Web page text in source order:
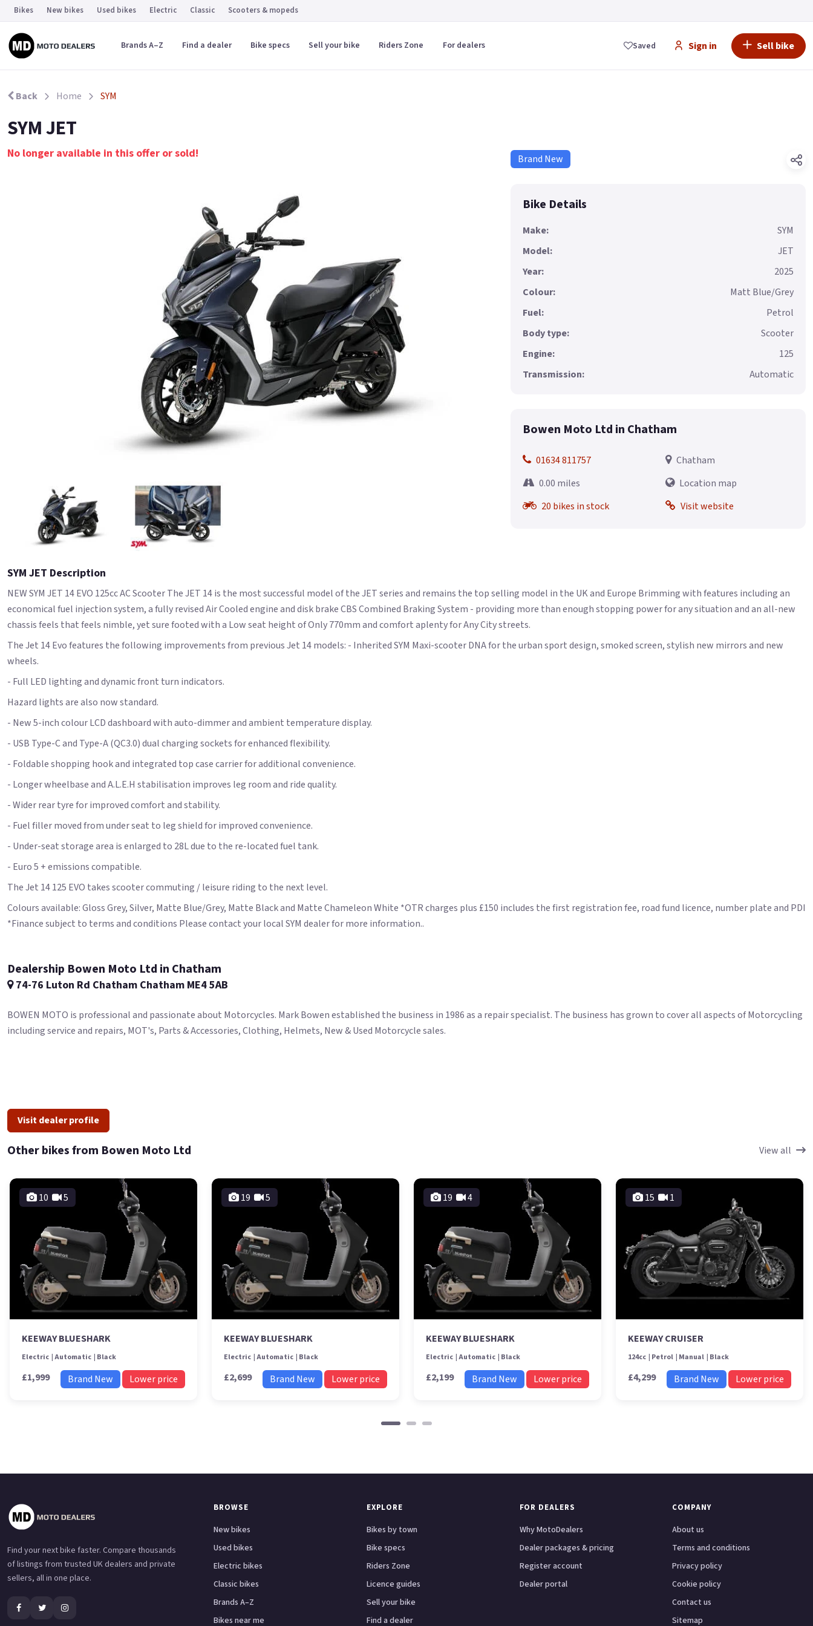
Bikes New bikes Used bikes Electric Classic Scooters & mopeds
Saved Sign in Sell bike
Brands A–Z Find a dealer Bike specs Sell your bike Riders Zone For dealers
Back Home SYM
SYM JET
No longer available in this offer or sold! Brand New
Bike Details
Make:
SYM
Model:
JET
Year:
2025
Colour:
Matt Blue/Grey
Fuel:
Petrol
Body type:
Scooter
Engine:
125
Transmission:
Automatic
Bowen Moto Ltd in Chatham
01634 811757
Chatham
0.00 miles
Location map
20 bikes in stock
Visit website
SYM JET Description
NEW SYM JET 14 EVO 125cc AC Scooter The JET 14 is the most successful model of the JET series and remains the top selling model in the UK and Europe Brimming with features including an
economical fuel injection system, a fully revised Air Cooled engine and disk brake CBS Combined Braking System - providing more than enough stopping power for any situation and an all-new
chassis feels that feels nimble, yet sure footed with a Low seat height of Only 770mm and comfort aplenty for Any City streets.
The Jet 14 Evo features the following improvements from previous Jet 14 models: - Inherited SYM Maxi-scooter DNA for the urban sport design, smoked screen, stylish new mirrors and new
wheels.
- Full LED lighting and dynamic front turn indicators.
Hazard lights are also now standard.
- New 5-inch colour LCD dashboard with auto-dimmer and ambient temperature display.
- USB Type-C and Type-A (QC3.0) dual charging sockets for enhanced flexibility.
- Foldable shopping hook and integrated top case carrier for additional convenience.
- Longer wheelbase and A.L.E.H stabilisation improves leg room and ride quality.
- Wider rear tyre for improved comfort and stability.
- Fuel filler moved from under seat to leg shield for improved convenience.
- Under-seat storage area is enlarged to 28L due to the re-located fuel tank.
- Euro 5 + emissions compatible.
The Jet 14 125 EVO takes scooter commuting / leisure riding to the next level.
Colours available: Gloss Grey, Silver, Matte Blue/Grey, Matte Black and Matte Chameleon White *OTR charges plus £150 includes the first registration fee, road fund licence, number plate and PDI
*Finance subject to terms and conditions Please contact your local SYM dealer for more information..
Dealership Bowen Moto Ltd in Chatham
74-76 Luton Rd Chatham Chatham ME4 5AB
BOWEN MOTO is professional and passionate about Motorcycles. Mark Bowen established the business in 1986 as a repair specialist. The business has grown to cover all aspects of Motorcycling
including service and repairs, MOT's, Parts & Accessories, Clothing, Helmets, New & Used Motorcycle sales.
Visit dealer profile
Other bikes from Bowen Moto Ltd View all
10 5
KEEWAY BLUESHARK
Electric Automatic Black
£1,999 Brand New Lower price
19 5
KEEWAY BLUESHARK
Electric Automatic Black
£2,699 Brand New Lower price
19 4
KEEWAY BLUESHARK
Electric Automatic Black
£2,199 Brand New Lower price
15 1
KEEWAY CRUISER
124cc Petrol Manual Black
£4,299 Brand New Lower price
Find your next bike faster. Compare thousands
of listings from trusted UK dealers and private
sellers, all in one place.
BROWSE
New bikes
Used bikes
Electric bikes
Classic bikes
Brands A–Z
Bikes near me
EXPLORE
Bikes by town
Bike specs
Riders Zone
Licence guides
Sell your bike
Find a dealer
FOR DEALERS
Why MotoDealers
Dealer packages & pricing
Register account
Dealer portal
COMPANY
About us
Terms and conditions
Privacy policy
Cookie policy
Contact us
Sitemap